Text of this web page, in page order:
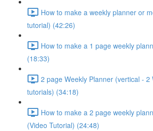
How to make a weekly planner or
tutorial) (42:26)
How to make a 1 page weekly
(18:33)
2 page Weekly Planner (vertical - 2
tutorials) (34:18)
How to make a 2 page weekly
(Video Tutorial) (24:48)